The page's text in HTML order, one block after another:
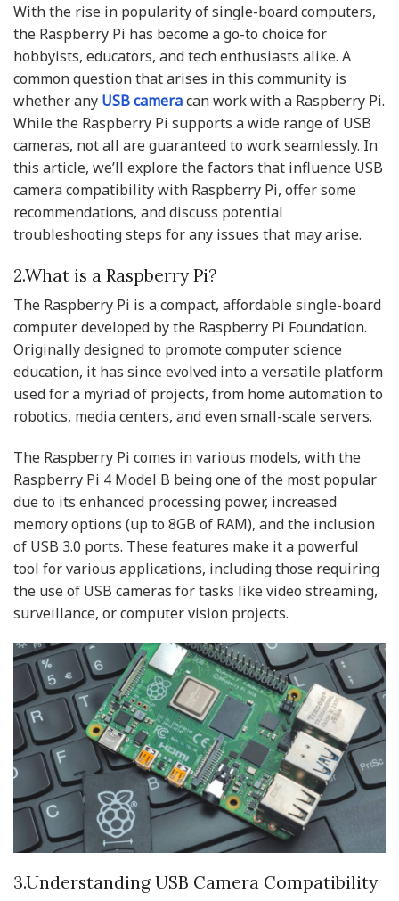
With the rise in popularity of single-board computers,
the Raspberry Pi has become a go-to choice for
hobbyists, educators, and tech enthusiasts alike. A
common question that arises in this community is
whether any USB cameracan work with a Raspberry Pi.
While the Raspberry Pi supports a wide range of USB
cameras, not all are guaranteed to work seamlessly. In
this article, we’ll explore the factors that influence USB
camera compatibility with Raspberry Pi, offer some
recommendations, and discuss potential
troubleshooting steps for any issues that may arise.
2.What is a Raspberry Pi?
The Raspberry Pi is a compact, affordable single-board
computer developed by the Raspberry Pi Foundation.
Originally designed to promote computer science
education, it has since evolved into a versatile platform
used for a myriad of projects, from home automation to
robotics, media centers, and even small-scale servers.
The Raspberry Pi comes in various models, with the
Raspberry Pi 4 Model B being one of the most popular
due to its enhanced processing power, increased
memory options (up to 8GB of RAM), and the inclusion
of USB 3.0 ports. These features make it a powerful
tool for various applications, including those requiring
the use of USB cameras for tasks like video streaming,
surveillance, or computer vision projects.
3.Understanding USB Camera Compatibility